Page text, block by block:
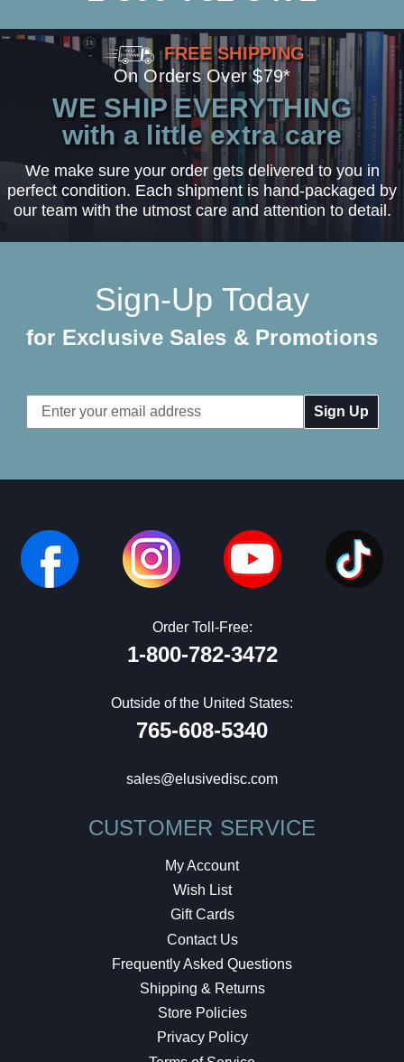
FREE SHIPPING
On Orders Over $79*
WE SHIP EVERYTHING
with a little extra care
We make sure your order gets delivered to you in
perfect condition. Each shipment is hand-packaged by
our team with the utmost care and attention to detail.
Sign-Up Today
for Exclusive Sales & Promotions
Email
Address
Order Toll-Free:
1-800-782-3472
Outside of the United States:
765-608-5340
sales@elusivedisc.com
CUSTOMER SERVICE
My Account
Wish List
Gift Cards
Contact Us
Frequently Asked Questions
Shipping & Returns
Store Policies
Privacy Policy